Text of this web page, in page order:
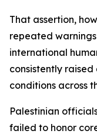
That assertion,
repeated
international
consistently
conditions across
Palestinian
failed to honor